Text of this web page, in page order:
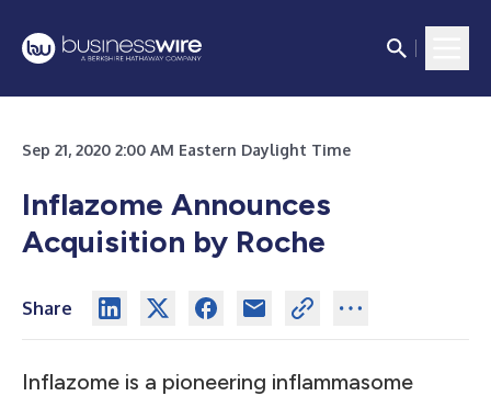
Sep 21, 2020 2:00 AM Eastern Daylight Time
Inflazome Announces
Acquisition by Roche
Share
Inflazome is a pioneering inflammasome